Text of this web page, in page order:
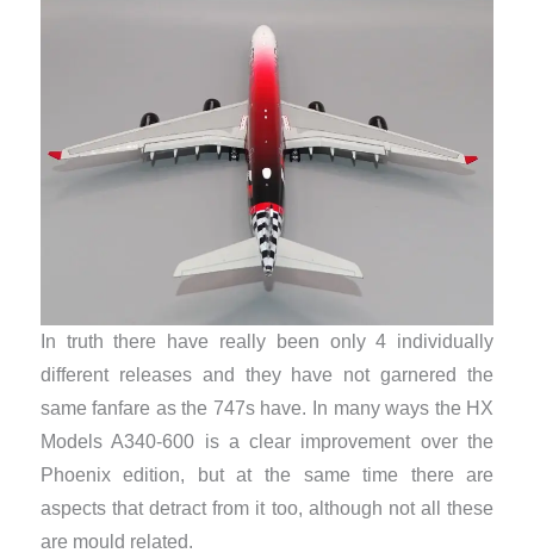
In truth there have really been only 4 individually
different releases and they have not garnered the
same fanfare as the 747s have. In many ways the HX
Models A340-600 is a clear improvement over the
Phoenix edition, but at the same time there are
aspects that detract from it too, although not all these
are mould related.